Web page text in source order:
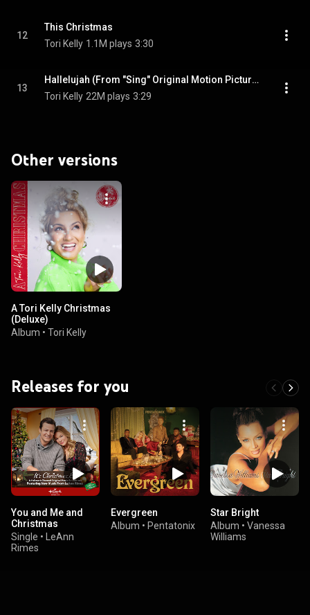
12
This Christmas
Tori Kelly 1.1M plays 3:30
13
Hallelujah (From "Sing" Original Motion Picture Soundtrack)
Tori Kelly 22M plays 3:29
Other versions
A Tori Kelly Christmas
(Deluxe)
Album • Tori Kelly
Releases for you
You and Me and
Christmas
Single •
LeAnn
Rimes
Evergreen
Album • Pentatonix
Star Bright
Album • Vanessa
Williams